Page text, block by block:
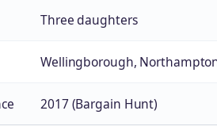
Three daughters
Wellingborough,
2017 (Bargain Hunt)